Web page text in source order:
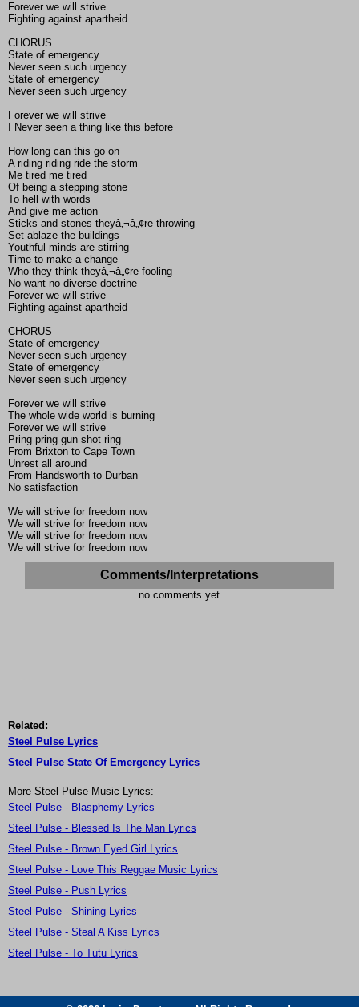
Forever we will strive
Fighting against apartheid
CHORUS
State of emergency
Never seen such urgency
State of emergency
Never seen such urgency
Forever we will strive
I Never seen a thing like this before
How long can this go on
A riding riding ride the storm
Me tired me tired
Of being a stepping stone
To hell with words
And give me action
Sticks and stones theyâ‚¬â„¢re throwing
Set ablaze the buildings
Youthful minds are stirring
Time to make a change
Who they think theyâ‚¬â„¢re fooling
No want no diverse doctrine
Forever we will strive
Fighting against apartheid
CHORUS
State of emergency
Never seen such urgency
State of emergency
Never seen such urgency
Forever we will strive
The whole wide world is burning
Forever we will strive
Pring pring gun shot ring
From Brixton to Cape Town
Unrest all around
From Handsworth to Durban
No satisfaction
We will strive for freedom now
We will strive for freedom now
We will strive for freedom now
We will strive for freedom now
Comments/Interpretations
no comments yet
Related:
Steel Pulse Lyrics
Steel Pulse State Of Emergency Lyrics
More Steel Pulse Music Lyrics:
Steel Pulse - Blasphemy Lyrics
Steel Pulse - Blessed Is The Man Lyrics
Steel Pulse - Brown Eyed Girl Lyrics
Steel Pulse - Love This Reggae Music Lyrics
Steel Pulse - Push Lyrics
Steel Pulse - Shining Lyrics
Steel Pulse - Steal A Kiss Lyrics
Steel Pulse - To Tutu Lyrics